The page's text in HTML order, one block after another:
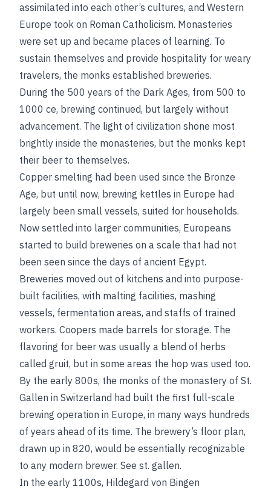
assimilated into each other’s cultures, and Western
Europe took on Roman Catholicism. Monasteries
were set up and became places of learning. To
sustain themselves and provide hospitality for weary
travelers, the monks established breweries.
During the 500 years of the Dark Ages, from 500 to
1000 ce, brewing continued, but largely without
advancement. The light of civilization shone most
brightly inside the monasteries, but the monks kept
their beer to themselves.
Copper smelting had been used since the Bronze
Age, but until now, brewing kettles in Europe had
largely been small vessels, suited for households.
Now settled into larger communities, Europeans
started to build breweries on a scale that had not
been seen since the days of ancient Egypt.
Breweries moved out of kitchens and into purpose-
built facilities, with malting facilities, mashing
vessels, fermentation areas, and staffs of trained
workers. Coopers made barrels for storage. The
flavoring for beer was usually a blend of herbs
called gruit, but in some areas the hop was used too.
By the early 800s, the monks of the monastery of St.
Gallen in Switzerland had built the first full-scale
brewing operation in Europe, in many ways hundreds
of years ahead of its time. The brewery’s floor plan,
drawn up in 820, would be essentially recognizable
to any modern brewer. See st. gallen.
In the early 1100s, Hildegard von Bingen